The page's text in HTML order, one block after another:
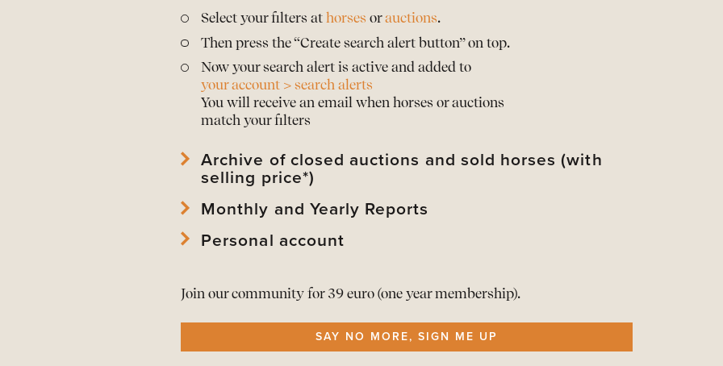
Select your filters athorses orauctions.
Then press the “Create search alert button” on top.
Now your search alert is active and added to
your account > search alerts
You will receive an email when horses or auctions
match your filters
Archive of closed auctions and sold horses (with
selling price*)
Viewarchived horsesand their sold prices*
View
archived auctions
Monthly and Yearly Reports
Download Mothly PDF Reports of the Barnbridge statistics
As a member downloadthe Reports here
Personal account
View orrenew your membership
All alerts inone overview
Join our community for 39 euro (one year membership).
SAY NO MORE, SIGN ME UP